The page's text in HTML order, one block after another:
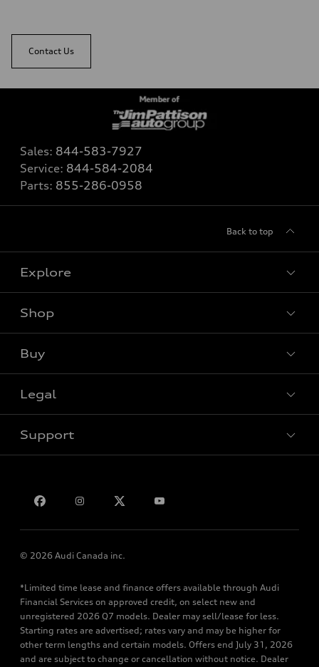
Contact Us
Sales: 844-583-7927
Service: 844-584-2084
Parts: 855-286-0958
Back to top
Explore
Shop
Buy
Legal
Support
© 2026 Audi Canada inc.
*Limited time lease and finance offers available through Audi
Financial Services on approved credit, on select new and
unregistered 2026 Q7 models. Dealer may sell/lease for less.
Starting rates are advertised; rates vary and may be higher for
other term lengths and certain models. Offers end July 31, 2026
and are subject to change or cancellation without notice. Dealer